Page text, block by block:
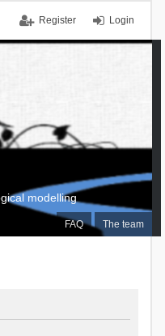
Login
Register
FAQ The team
modelling